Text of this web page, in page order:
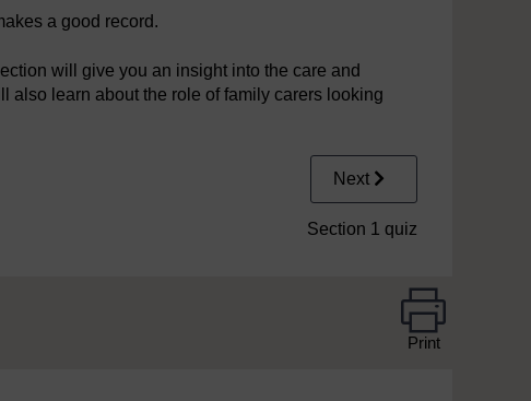
a good record.
will give you an insight into the care and
also learn about the role of family carers looking
Next
Section 1 quiz
Print